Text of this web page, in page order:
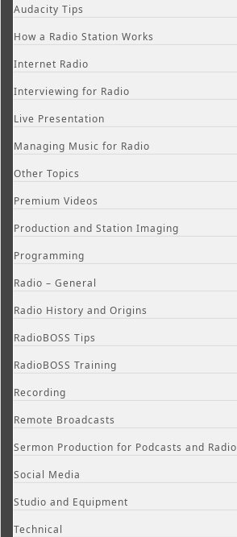
Audacity Tips
How a Radio Station Works
Internet Radio
Interviewing for Radio
Live Presentation
Managing Music for Radio
Other Topics
Premium Videos
Production and Station Imaging
Programming
Radio – General
Radio History and Origins
RadioBOSS Tips
RadioBOSS Training
Recording
Remote Broadcasts
Sermon Production for Podcasts and Radio
Social Media
Studio and Equipment
Technical